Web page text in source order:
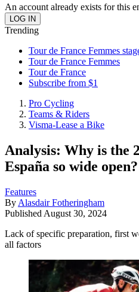
An account already exists for this
Trending
Tour de France Femmes
Tour de France Femmes
Tour de France
Subscribe from $1
Pro Cycling
Teams & Riders
Visma-Lease a Bike
Analysis: Why is the
España so wide open?
Features
By Alasdair Fotheringham
Published August 30, 2024
Lack of specific preparation, first
all factors